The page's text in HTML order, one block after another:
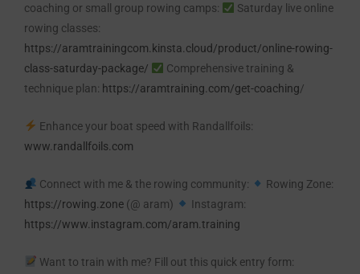
coaching or small group rowing camps:
Saturday live online
rowing classes:
https://aramtrainingcom.kinsta.cloud/product/online-rowing-
class-saturday-package/
Comprehensive training &
technique plan: https://aramtraining.com/get-coaching/
Enhance your boat speed with Randallfoils:
www.randallfoils.com
Connect with me & the rowing community:
Rowing Zone:
https://rowing.zone (@ aram)
Instagram:
https://www.instagram.com/aram.training
Want to train with me? Fill out this quick entry form: